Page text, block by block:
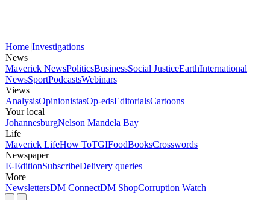
Home Investigations
News
Maverick NewsPoliticsBusinessSocial JusticeEarthInternational
NewsSportPodcastsWebinars
Views
AnalysisOpinionistasOp-edsEditorialsCartoons
Your local
JohannesburgNelson Mandela Bay
Life
Maverick LifeHow ToTGIFoodBooksCrosswords
Newspaper
E-EditionSubscribeDelivery queries
More
NewslettersDM ConnectDM ShopCorruption Watch